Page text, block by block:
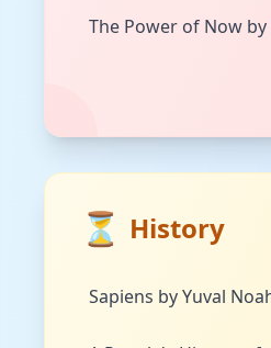
The Power of Now
⏳ History
Sapiens by Yuval